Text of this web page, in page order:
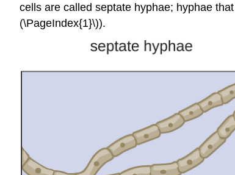
cells are called septate hyphae; hyphae
(\PageIndex{1}\)).